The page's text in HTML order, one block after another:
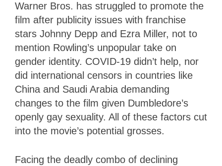
Warner Bros. has struggled to promote the
film after publicity issues with franchise
stars Johnny Depp and Ezra Miller, not to
mention Rowling’s unpopular take on
gender identity. COVID-19 didn’t help, nor
did international censors in countries like
China and Saudi Arabia demanding
changes to the film given Dumbledore’s
openly gay sexuality. All of these factors cut
into the movie’s potential grosses.
Facing the deadly combo of declining